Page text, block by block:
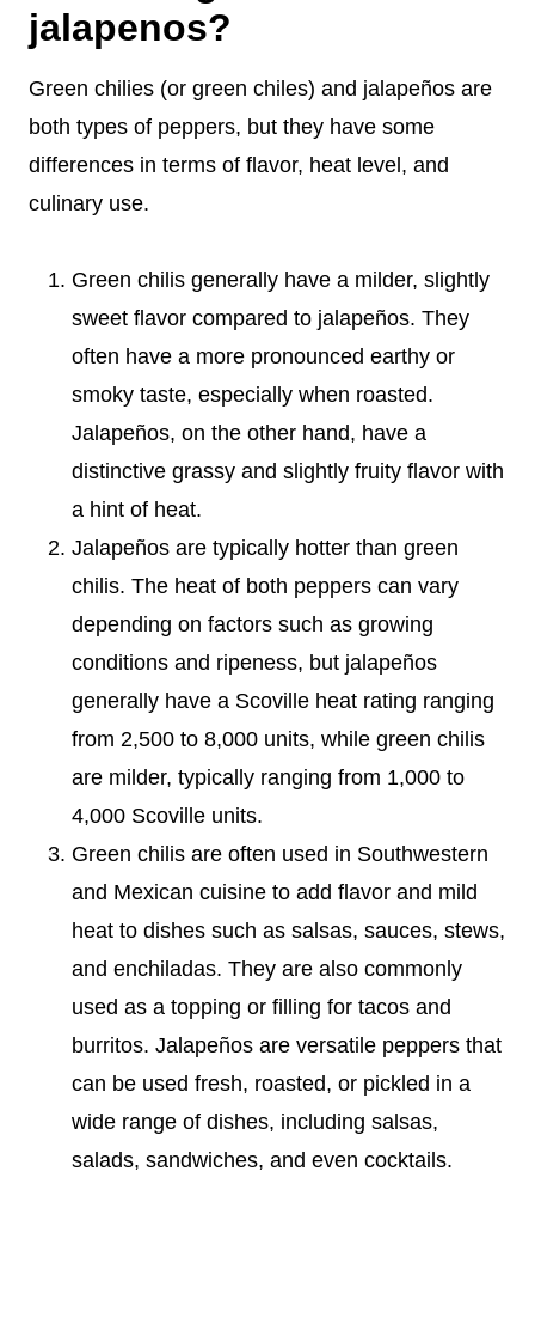
jalapenos?
Green chilies (or green chiles) and jalapeños are
both types of peppers, but they have some
differences in terms of flavor, heat level, and
culinary use.
Green chilis generally have a milder, slightly
sweet flavor compared to jalapeños. They
often have a more pronounced earthy or
smoky taste, especially when roasted.
Jalapeños, on the other hand, have a
distinctive grassy and slightly fruity flavor with
a hint of heat.
Jalapeños are typically hotter than green
chilis. The heat of both peppers can vary
depending on factors such as growing
conditions and ripeness, but jalapeños
generally have a Scoville heat rating ranging
from 2,500 to 8,000 units, while green chilis
are milder, typically ranging from 1,000 to
4,000 Scoville units.
Green chilis are often used in Southwestern
and Mexican cuisine to add flavor and mild
heat to dishes such as salsas, sauces, stews,
and enchiladas. They are also commonly
used as a topping or filling for tacos and
burritos. Jalapeños are versatile peppers that
can be used fresh, roasted, or pickled in a
wide range of dishes, including salsas,
salads, sandwiches, and even cocktails.